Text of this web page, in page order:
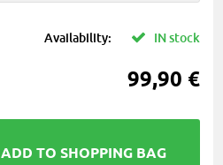
Availability: IN stock
99,90 €
ADD TO SHOPPING BAG